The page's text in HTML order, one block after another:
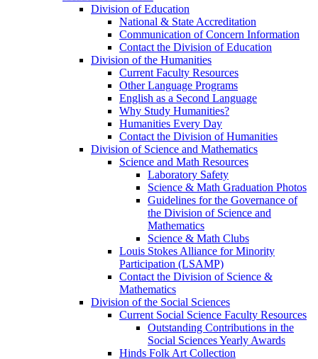
Division of Education
National & State Accreditation
Communication of Concern Information
Contact the Division of Education
Division of the Humanities
Current Faculty Resources
Other Language Programs
English as a Second Language
Why Study Humanities?
Humanities Every Day
Contact the Division of Humanities
Division of Science and Mathematics
Science and Math Resources
Laboratory Safety
Science & Math Graduation Photos
Guidelines for the Governance of
the Division of Science and
Mathematics
Science & Math Clubs
Louis Stokes Alliance for Minority
Participation (LSAMP)
Contact the Division of Science &
Mathematics
Division of the Social Sciences
Current Social Science Faculty Resources
Outstanding Contributions in the
Social Sciences Yearly Awards
Hinds Folk Art Collection